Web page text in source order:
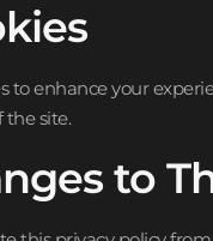
to enhance your
the site.
to